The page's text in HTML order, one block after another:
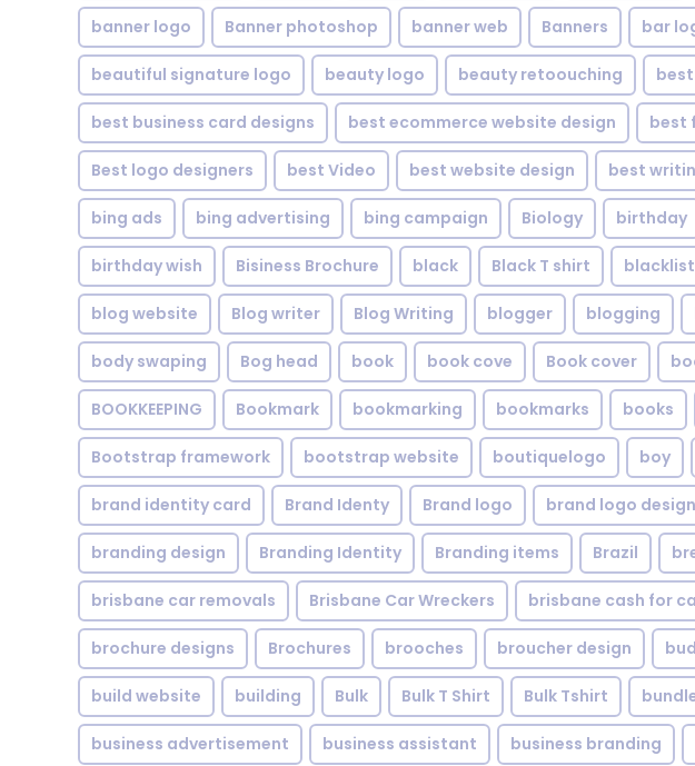
banner logo Banner photoshop banner web Banners bar
beautiful signature logo beauty logo beauty retoouching best
best business card designs best ecommerce website design best
Best logo designers best Video best website design best
bing ads bing advertising bing campaign Biology birthday
birthday wish Bisiness Brochure black Black T shirt
blog website Blog writer Blog Writing blogger blogging
body swaping Bog head book book cove Book cover
BOOKKEEPING Bookmark bookmarking bookmarks books
Bootstrap framework bootstrap website boutiquelogo boy
brand identity card Brand Identy Brand logo brand logo design
branding design Branding Identity Branding items Brazil
brisbane car removals Brisbane Car Wreckers brisbane cash for
brochure designs Brochures brooches broucher design
build website building Bulk Bulk T Shirt Bulk Tshirt
business advertisement business assistant business branding